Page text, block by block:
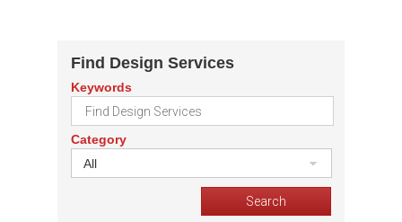
Find Design Services
Keywords
Category
All